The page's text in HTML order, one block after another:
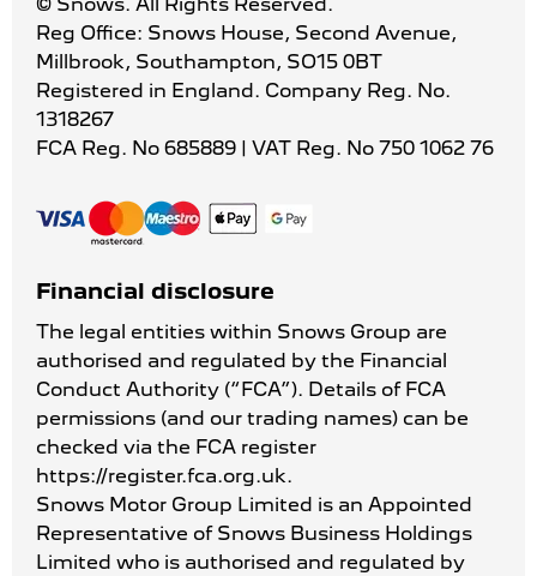
© Snows. All Rights Reserved.
Reg Office: Snows House, Second Avenue,
Millbrook, Southampton, SO15 0BT
Registered in England. Company Reg. No.
1318267
FCA Reg. No 685889 | VAT Reg. No 750 1062 76
Financial disclosure
The legal entities within Snows Group are
authorised and regulated by the Financial
Conduct Authority (“FCA”). Details of FCA
permissions (and our trading names) can be
checked via the FCA register
https://register.fca.org.uk.
Snows Motor Group Limited is an Appointed
Representative of Snows Business Holdings
Limited who is authorised and regulated by